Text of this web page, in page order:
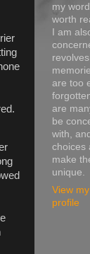
my
worth
I am
are too
are
be
with,
choices
make
unique.
View
profile